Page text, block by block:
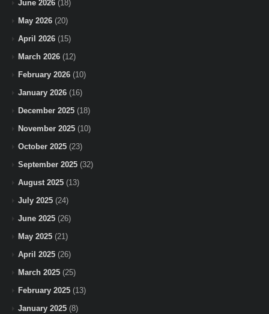
June 2026 (18)
May 2026 (20)
April 2026 (15)
March 2026 (12)
February 2026 (10)
January 2026 (16)
December 2025 (18)
November 2025 (10)
October 2025 (23)
September 2025 (32)
August 2025 (13)
July 2025 (24)
June 2025 (26)
May 2025 (21)
April 2025 (26)
March 2025 (25)
February 2025 (13)
January 2025 (8)